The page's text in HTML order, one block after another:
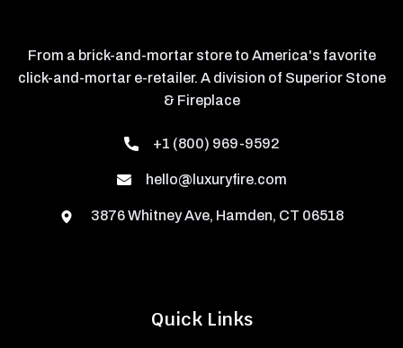
Quick Links
From a brick-and-mortar store to America's favorite
click-and-mortar e-retailer. A division of Superior Stone
& Fireplace
+1 (800) 969-9592
hello@luxuryfire.com
3876 Whitney Ave, Hamden, CT 06518